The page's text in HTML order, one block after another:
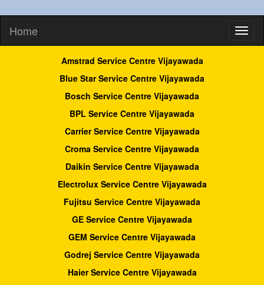
Home
Amstrad Service Centre Vijayawada
Blue Star Service Centre Vijayawada
Bosch Service Centre Vijayawada
BPL Service Centre Vijayawada
Carrier Service Centre Vijayawada
Croma Service Centre Vijayawada
Daikin Service Centre Vijayawada
Electrolux Service Centre Vijayawada
Fujitsu Service Centre Vijayawada
GE Service Centre Vijayawada
GEM Service Centre Vijayawada
Godrej Service Centre Vijayawada
Haier Service Centre Vijayawada